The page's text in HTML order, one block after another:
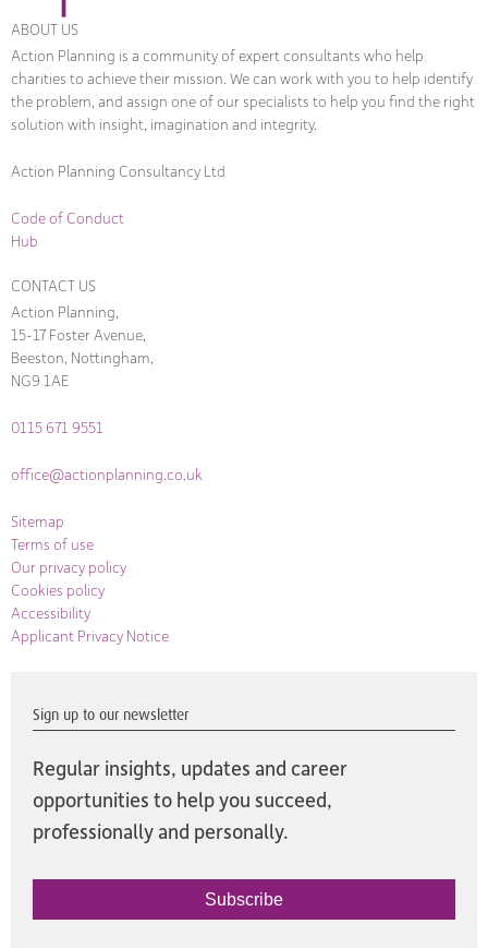
ABOUT US
Action Planning is a community of expert consultants who help
charities to achieve their mission. We can work with you to help identify
the problem, and assign one of our specialists to help you find the right
solution with insight, imagination and integrity.
Action Planning Consultancy Ltd
Code of Conduct
Hub
CONTACT US
Action Planning,
15-17 Foster Avenue,
Beeston, Nottingham,
NG9 1AE
0115 671 9551
office@actionplanning.co.uk
Sitemap
Terms of use
Our privacy policy
Cookies policy
Accessibility
Applicant Privacy Notice
Sign up to our newsletter
Regular insights, updates and career
opportunities to help you succeed,
professionally and personally.
Subscribe